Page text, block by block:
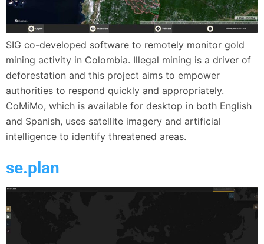
SIG co-developed software to remotely monitor gold
mining activity in Colombia. Illegal mining is a driver of
deforestation and this project aims to empower
authorities to respond quickly and appropriately.
CoMiMo, which is available for desktop in both English
and Spanish, uses satellite imagery and artificial
intelligence to identify threatened areas.
se.plan